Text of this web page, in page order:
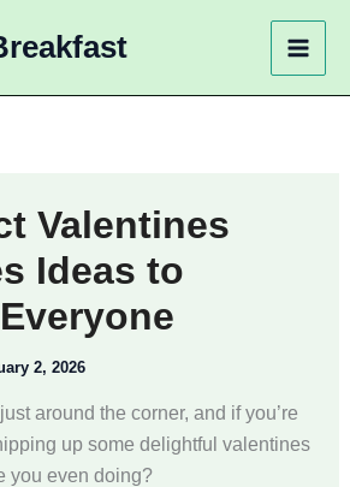
Valentines
Ideas to
2, 2026
around the corner, and if you’re
up some delightful valentines
you even doing?